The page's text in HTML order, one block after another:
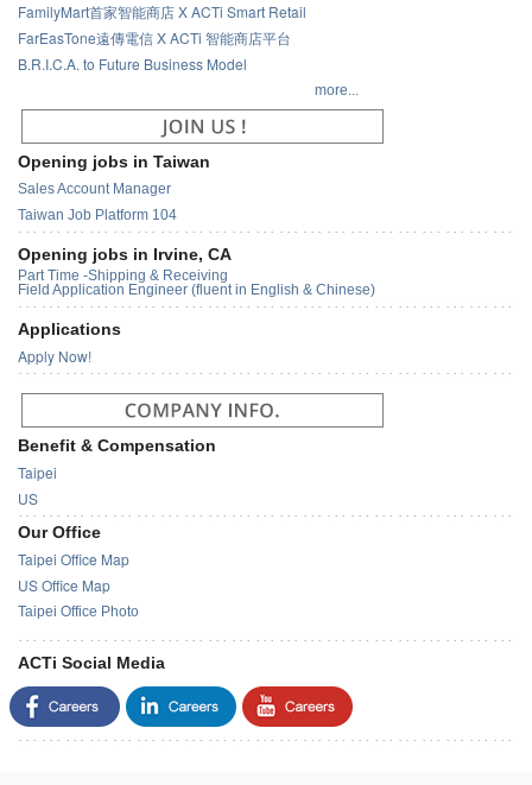
FamilyMart首家智能商店 X ACTi Smart Retail
FarEasTone遠傳電信 X ACTi 智能商店平台
B.R.I.C.A. to Future Business Model
more...
Opening jobs in Taiwan
Sales Account Manager
Taiwan Job Platform 104
Opening jobs in Irvine, CA
Part Time -Shipping & Receiving
Field Application Engineer (fluent in English & Chinese)
Applications
Apply Now!
Benefit & Compensation
Taipei
US
Our Office
Taipei Office Map
US Office Map
Taipei Office Photo
ACTi Social Media